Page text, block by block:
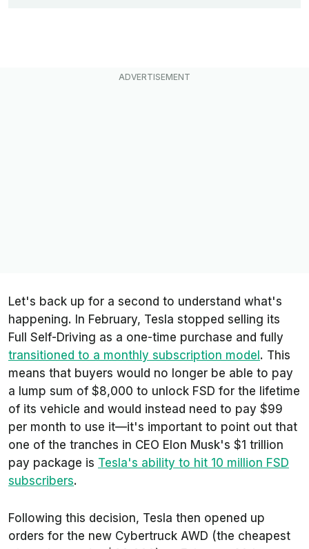
Let's back up for a second to understand what's
happening. In February, Tesla stopped selling its
Full Self-Driving as a one-time purchase and fully
transitioned to a monthly subscription model. This
means that buyers would no longer be able to pay
a lump sum of $8,000 to unlock FSD for the lifetime
of its vehicle and would instead need to pay $99
per month to use it—it's important to point out that
one of the tranches in CEO Elon Musk's $1 trillion
pay package is Tesla's ability to hit 10 million FSD
subscribers.
Following this decision, Tesla then opened up
orders for the new Cybertruck AWD (the cheapest